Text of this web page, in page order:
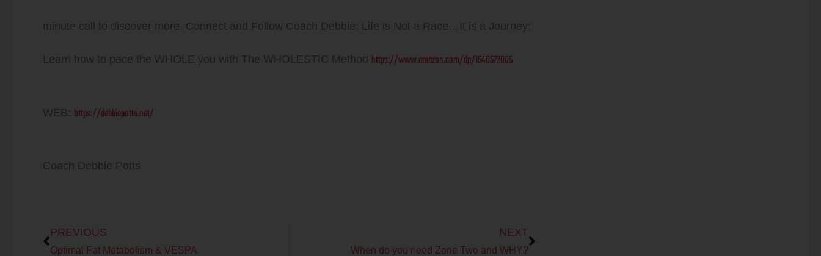
minute call to discover more. Connect and Follow Coach Debbie: Life is Not a Race…It is a Journey:
Learn how to pace the WHOLE you with The WHOLESTIC Method https://www.amazon.com/dp/1540572005
WEB: https://debbiepotts.net/
Coach Debbie Potts
PREVIOUS
Optimal Fat Metabolism & VESPA
NEXT
When do you need Zone Two and WHY?